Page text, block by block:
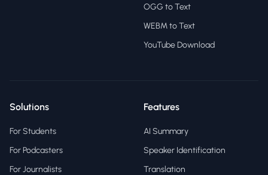
OGG to Text
WEBM to Text
YouTube Download
Solutions
For Students
For Podcasters
For Journalists
Features
AI Summary
Speaker Identification
Translation